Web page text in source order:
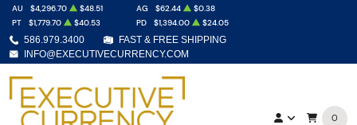
586.979.3400
FAST & FREE SHIPPING
INFO@EXECUTIVECURRENCY.COM
AU $4,296.70 $48.51 AG $62.44
$0.38
PT
$1,779.70 $40.53 PD $1,394.00 $24.05
0